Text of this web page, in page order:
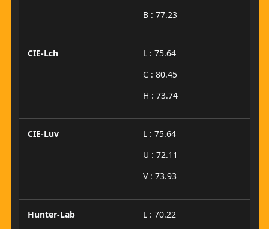
B : 77.23
CIE-Lch
L : 75.64
C : 80.45
H : 73.74
CIE-Luv
L : 75.64
U : 72.11
V : 73.93
Hunter-Lab
L : 70.22